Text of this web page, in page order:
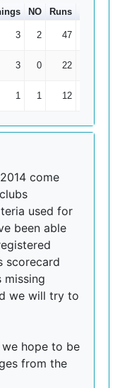
NO Runs
3 2 47
3 0 22
1 1 12
come
used for
been able
scorecard
missing
we will try to
hope to be
from the